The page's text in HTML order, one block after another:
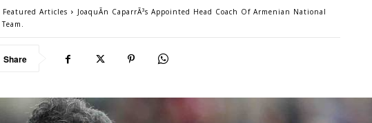
Articles
JoaquÃ­n CaparrÃ³s Appointed Head Coach Of Armenian National
Share